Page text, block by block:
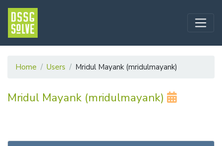
Home Users Mridul Mayank (mridulmayank)
Mridul Mayank (mridulmayank)